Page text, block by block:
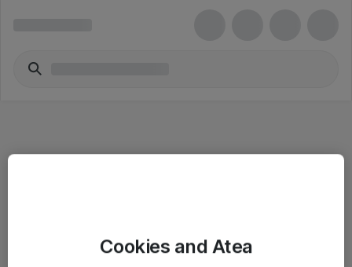
SalgsbetingelserCookies and Atea